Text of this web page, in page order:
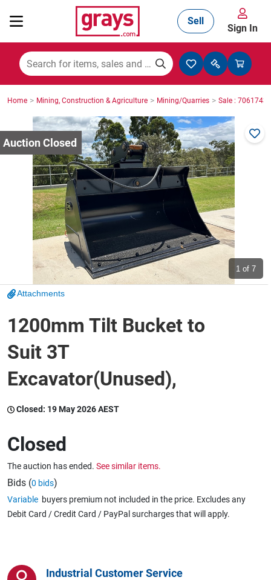
Mining, Construction & Agriculture
Manufacturing & Engineering
Cars, Bikes & Accessories
Trucks & Trailers
Boats
Catering, Hospitality & Gyms
Warehousing & Forklifts
Caravans & Motorhomes
Home, Garden & Appliances
Sell
Sign In
Home > Mining, Construction & Agriculture > Mining/Quarries > Sale : 7061743
1 of 7
Attachments
1200mm Tilt Bucket to
Suit 3T
Excavator(Unused),
Closed: 19 May 2026 AEST
Closed
The auction has ended. See similar items.
Bids (0 bids)
Variable buyers premium not included in the price. Excludes any
Debit Card / Credit Card / PayPal surcharges that will apply.
Industrial Customer Service